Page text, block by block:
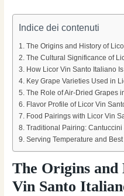
Indice dei contenuti
The Origins and History of
The Cultural Significance of
How Licor Vin Santo Italiano
Key Grape Varieties Used in
The Role of Air-Dried Grapes
Flavor Profile of Licor Vin
Food Pairings with Licor Vin
Traditional Pairing:
Serving Temperature and
The Origins
Vin Santo